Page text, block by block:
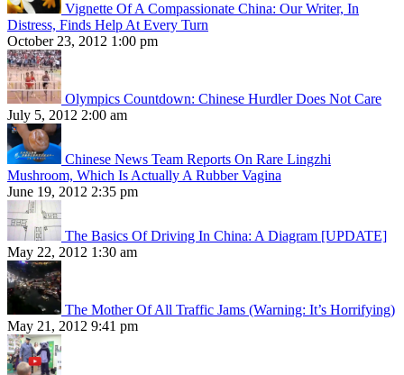
Vignette Of A Compassionate China: Our Writer, In
Distress, Finds Help At Every Turn
October 23, 2012 1:00 pm
Olympics Countdown: Chinese Hurdler Does Not Care
July 5, 2012 2:00 am
Chinese News Team Reports On Rare Lingzhi
Mushroom, Which Is Actually A Rubber Vagina
June 19, 2012 2:35 pm
The Basics Of Driving In China: A Diagram [UPDATE]
May 22, 2012 1:30 am
The Mother Of All Traffic Jams (Warning: It’s Horrifying)
May 21, 2012 9:41 pm